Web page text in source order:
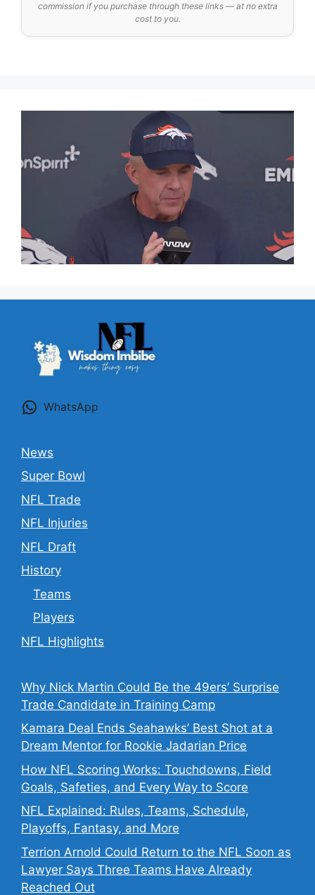
commission if you purchase through these links — at no extra
cost to you.
WhatsApp
News
Super Bowl
NFL Trade
NFL Injuries
NFL Draft
History
Teams
Players
NFL Highlights
Why Nick Martin Could Be the 49ers’ Surprise
Trade Candidate in Training Camp
Kamara Deal Ends Seahawks’ Best Shot at a
Dream Mentor for Rookie Jadarian Price
How NFL Scoring Works: Touchdowns, Field
Goals, Safeties, and Every Way to Score
NFL Explained: Rules, Teams, Schedule,
Playoffs, Fantasy, and More
Terrion Arnold Could Return to the NFL Soon as
Lawyer Says Three Teams Have Already
Reached Out